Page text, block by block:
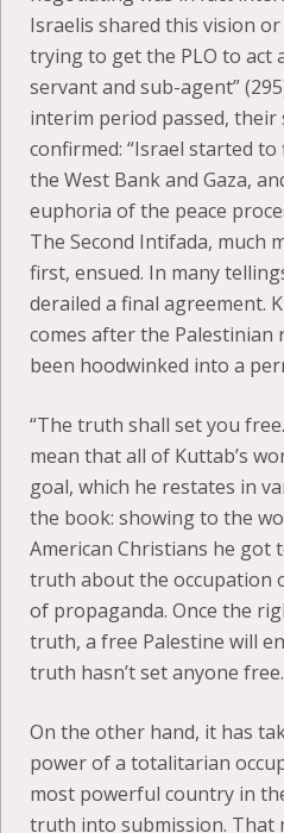
Israelis shared this vision
trying to get the PLO to act
servant and sub-agent”
interim period passed, their
confirmed: “Israel started
the West Bank and Gaza,
euphoria of the peace
The Second Intifada, much
first, ensued. In many
derailed a final agreement.
comes after the
been hoodwinked into a
“The truth shall set you
mean that all of Kuttab’s
goal, which he restates in
the book: showing to the
American Christians he got
truth about the occupation
of propaganda. Once the
truth, a free Palestine will
truth hasn’t set anyone free.
On the other hand, it has
power of a totalitarian
most powerful country in
truth into submission. That